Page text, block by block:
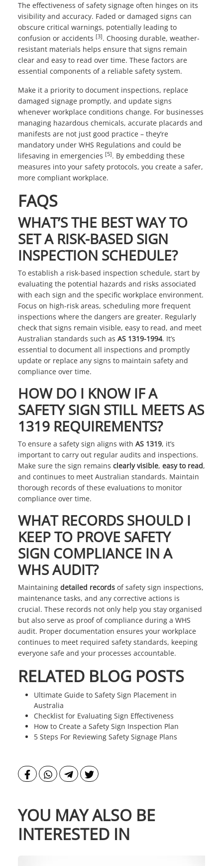
The effectiveness of safety signage often hinges on its
visibility and accuracy. Faded or damaged signs can
obscure critical warnings, potentially leading to
confusion or accidents [3]. Choosing durable, weather-
resistant materials helps ensure that signs remain
clear and easy to read over time. These factors are
essential components of a reliable safety system.
Make it a priority to document inspections, replace
damaged signage promptly, and update signs
whenever workplace conditions change. For businesses
managing hazardous chemicals, accurate placards and
manifests are not just good practice – they’re
mandatory under WHS Regulations and could be
lifesaving in emergencies [5]. By embedding these
measures into your safety protocols, you create a safer,
more compliant workplace.
FAQS
WHAT’S THE BEST WAY TO
SET A RISK-BASED SIGN
INSPECTION SCHEDULE?
To establish a risk-based inspection schedule, start by
evaluating the potential hazards and risks associated
with each sign and the specific workplace environment.
Focus on high-risk areas, scheduling more frequent
inspections where the dangers are greater. Regularly
check that signs remain visible, easy to read, and meet
Australian standards such as AS 1319-1994. It’s
essential to document all inspections and promptly
update or replace any signs to maintain safety and
compliance over time.
HOW DO I KNOW IF A
SAFETY SIGN STILL MEETS AS
1319 REQUIREMENTS?
To ensure a safety sign aligns with AS 1319, it’s
important to carry out regular audits and inspections.
Make sure the sign remains clearly visible, easy to read,
and continues to meet Australian standards. Maintain
thorough records of these evaluations to monitor
compliance over time.
WHAT RECORDS SHOULD I
KEEP TO PROVE SAFETY
SIGN COMPLIANCE IN A
WHS AUDIT?
Maintaining detailed records of safety sign inspections,
maintenance tasks, and any corrective actions is
crucial. These records not only help you stay organised
but also serve as proof of compliance during a WHS
audit. Proper documentation ensures your workplace
continues to meet required safety standards, keeping
everyone safe and your processes accountable.
RELATED BLOG POSTS
Ultimate Guide to Safety Sign Placement in
Australia
Checklist for Evaluating Sign Effectiveness
How to Create a Safety Sign Inspection Plan
5 Steps For Reviewing Safety Signage Plans
YOU MAY ALSO BE
INTERESTED IN